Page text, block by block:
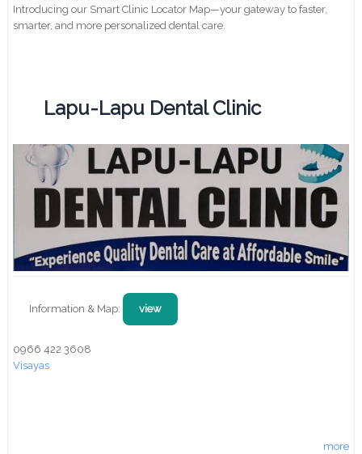
Introducing our Smart Clinic Locator Map—your gateway to faster,
smarter, and more personalized dental care.
Lapu-Lapu Dental Clinic
Information & Map: view
0966 422 3608
Visayas
more